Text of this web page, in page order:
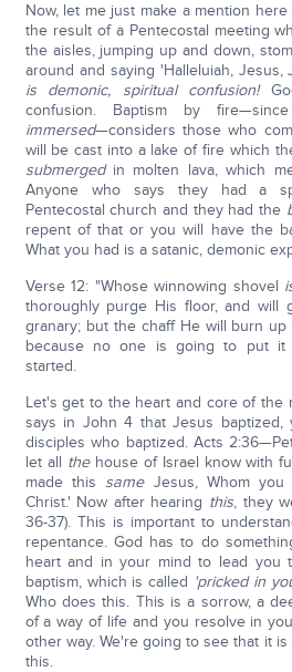
Now, let me just make a mention here
the result of a Pentecostal meeting
the aisles, jumping up and down,
around and saying 'Halleluiah, Jesus,
is demonic, spiritual confusion!
confusion. Baptism by
immersed—considers those who
will be cast into a lake of fire which
submergedin molten lava, which
Anyone who says they had a
Pentecostal church and they had the
repent of that or you will have the
What you had is a satanic, demonic
Verse 12: "Whose winnowing shovel
thoroughly purge His floor, and will
granary; but the chaff He will burn
because no one is going to put it
started.
Let's get to the heart and core of the
says in John 4 that Jesus
disciples who baptized. Acts
let all thehouse of Israel know with
made this sameJesus, Whom you
Christ.' Now after hearing this, they
36-37). This is important to
repentance. God has to do
heart and in your mind to lead you
baptism, which is called 'pricked in
Who does this. This is a sorrow, a
of a way of life and you resolve in
other way. We're going to see that it
this.